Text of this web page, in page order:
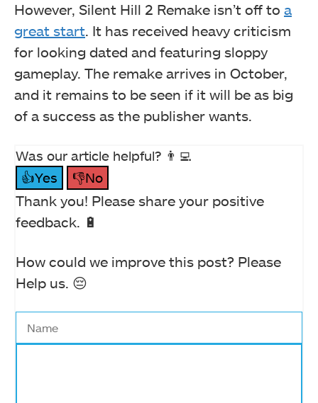
However, Silent Hill 2 Remake isn’t off to a
great start. It has received heavy criticism
for looking dated and featuring sloppy
gameplay. The remake arrives in October,
and it remains to be seen if it will be as big
of a success as the publisher wants.
Was our article helpful? 👨‍💻
👍Yes
👎No
Thank you! Please share your positive
feedback. 🔋
How could we improve this post? Please
Help us. 😔